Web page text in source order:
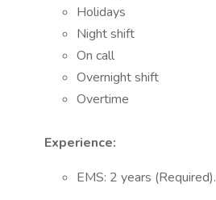
Holidays
Night shift
On call
Overnight shift
Overtime
Experience:
EMS: 2 years (Required).